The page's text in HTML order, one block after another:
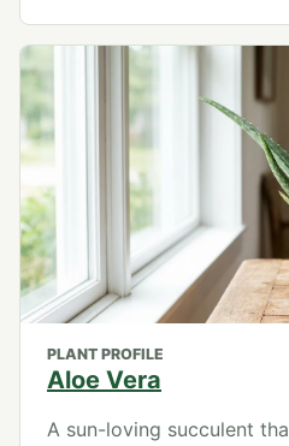
PLANT PROFILE
Aloe Vera
A sun-loving succulent